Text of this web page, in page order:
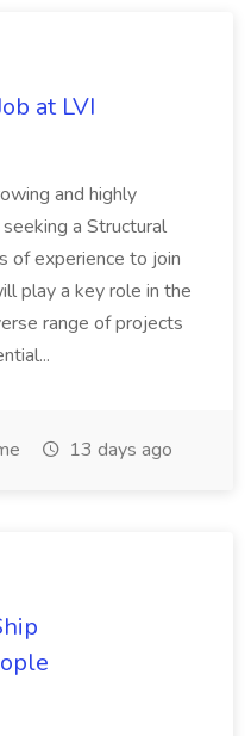
at LVI
and highly
a Structural
of experience to join
play a key role in the
range of projects
13 days ago